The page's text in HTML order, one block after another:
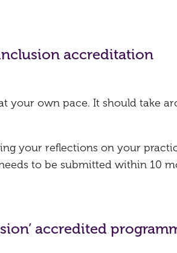
accreditation
your own pace. It should take
your reflections on your
to be submitted within 10
accredited